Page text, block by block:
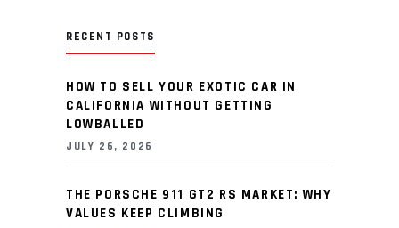
RECENT POSTS
HOW TO SELL YOUR EXOTIC CAR IN
CALIFORNIA WITHOUT GETTING
LOWBALLED
JULY 26, 2026
THE PORSCHE 911 GT2 RS MARKET: WHY
VALUES KEEP CLIMBING